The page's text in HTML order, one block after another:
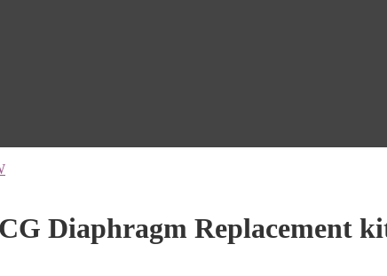
Diaphragm Replacement